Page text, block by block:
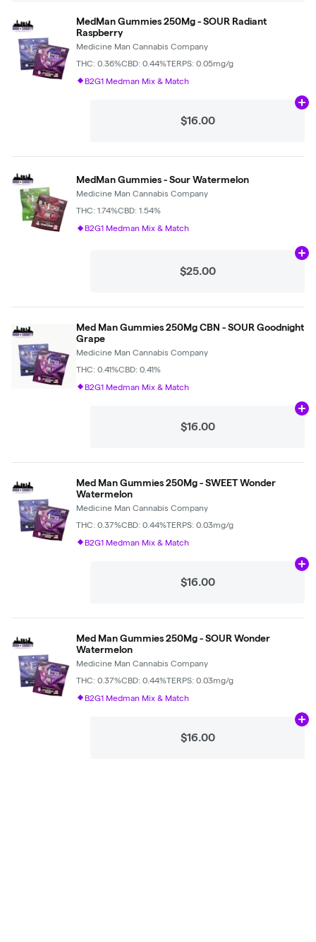
MedMan Gummies 250Mg - SOUR Radiant
Raspberry
Medicine Man Cannabis Company
THC: 0.36%CBD: 0.44%TERPS: 0.05mg/g
B2G1 Medman Mix & Match
$16.00
MedMan Gummies - Sour Watermelon
Medicine Man Cannabis Company
THC: 1.74%CBD: 1.54%
B2G1 Medman Mix & Match
$25.00
Med Man Gummies 250Mg CBN - SOUR Goodnight
Grape
Medicine Man Cannabis Company
THC: 0.41%CBD: 0.41%
B2G1 Medman Mix & Match
$16.00
Med Man Gummies 250Mg - SWEET Wonder
Watermelon
Medicine Man Cannabis Company
THC: 0.37%CBD: 0.44%TERPS: 0.03mg/g
B2G1 Medman Mix & Match
$16.00
Med Man Gummies 250Mg - SOUR Wonder
Watermelon
Medicine Man Cannabis Company
THC: 0.37%CBD: 0.44%TERPS: 0.03mg/g
B2G1 Medman Mix & Match
$16.00